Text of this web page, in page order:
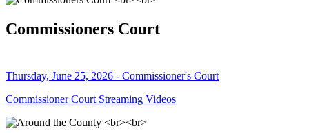
Commissioners Court
Thursday, June 25, 2026 - Commissioner's Court
Commissioner Court Streaming Videos